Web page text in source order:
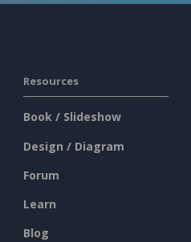
Resources
Book / Slideshow
Design / Diagram
Forum
Learn
Blog